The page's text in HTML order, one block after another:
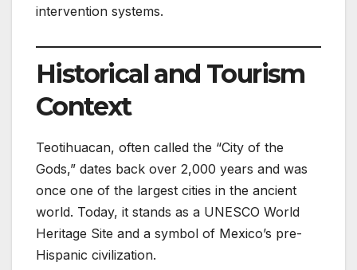
intervention systems.
Historical and Tourism
Context
Teotihuacan, often called the “City of the
Gods,” dates back over 2,000 years and was
once one of the largest cities in the ancient
world. Today, it stands as a UNESCO World
Heritage Site and a symbol of Mexico’s pre-
Hispanic civilization.